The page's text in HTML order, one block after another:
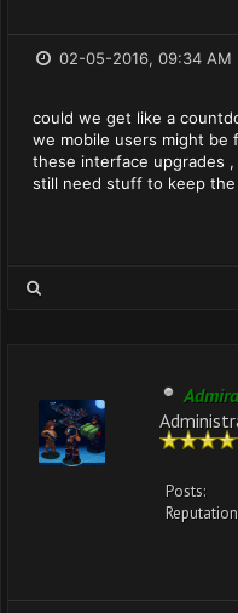
02-05-2016, 09:34 AM
could we get like a
we mobile users might be
these interface upgrades
still need stuff to keep
Posts: